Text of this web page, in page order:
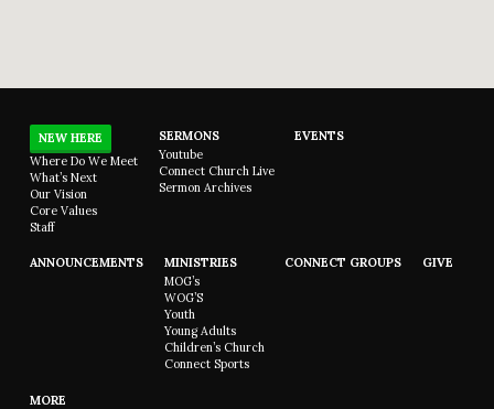
NEW HERE
Where Do We Meet
What’s Next
Our Vision
Core Values
Staff
SERMONS
Youtube
Connect Church Live
Sermon Archives
EVENTS
ANNOUNCEMENTS
MINISTRIES
MOG’s
WOG’S
Youth
Young Adults
Children’s Church
Connect Sports
CONNECT GROUPS GIVE
MORE